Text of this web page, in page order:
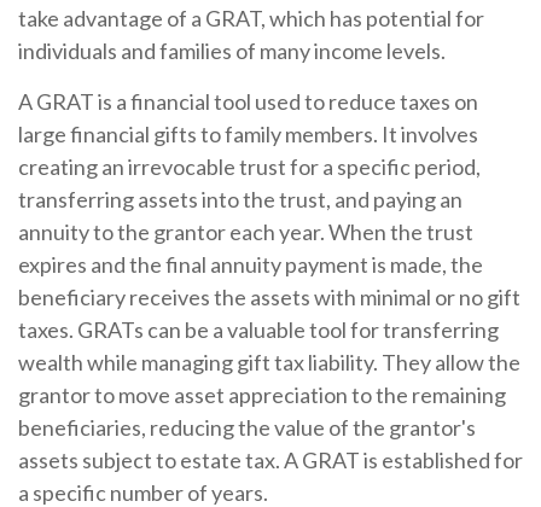
take advantage of a GRAT, which has potential for
individuals and families of many income levels.
A GRAT is a financial tool used to reduce taxes on
large financial gifts to family members. It involves
creating an irrevocable trust for a specific period,
transferring assets into the trust, and paying an
annuity to the grantor each year. When the trust
expires and the final annuity payment is made, the
beneficiary receives the assets with minimal or no gift
taxes. GRATs can be a valuable tool for transferring
wealth while managing gift tax liability. They allow the
grantor to move asset appreciation to the remaining
beneficiaries, reducing the value of the grantor's
assets subject to estate tax. A GRAT is established for
a specific number of years.